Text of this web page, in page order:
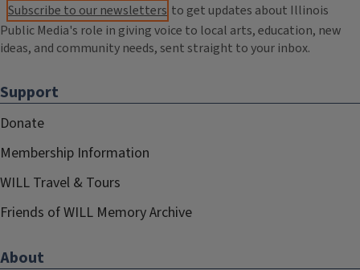
Subscribe to our newsletters to get updates about Illinois
Public Media's role in giving voice to local arts, education, new
ideas, and community needs, sent straight to your inbox.
Support
Donate
Membership Information
WILL Travel & Tours
Friends of WILL Memory Archive
About